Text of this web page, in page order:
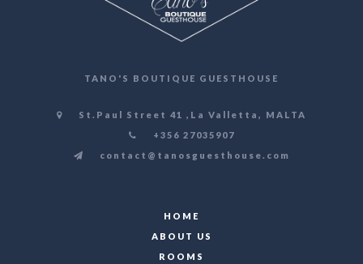
TANO'S BOUTIQUE GUESTHOUSE
St.Paul Street 41 ,La Valletta, MALTA
+356 27035907
contact@tanosguesthouse.com
HOME
ABOUT US
ROOMS